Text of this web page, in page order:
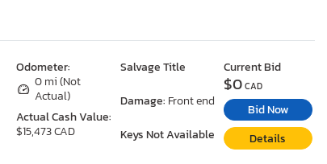
Odometer:
0 mi (Not
Actual)
Actual Cash Value:
$15,473 CAD
Salvage Title
Damage: Front end
Keys Not Available
Current Bid
$0CAD
Bid Now
Details